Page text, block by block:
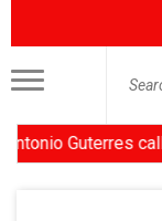
calls for